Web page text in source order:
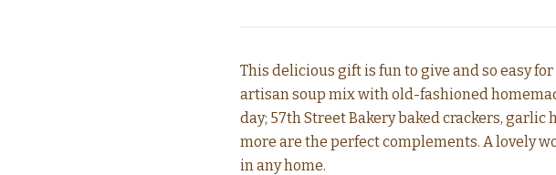
This delicious gift is fun to give and so easy
artisan soup mix with old-fashioned
day; 57th Street Bakery baked crackers,
more are the perfect complements. A lovely
in any home.